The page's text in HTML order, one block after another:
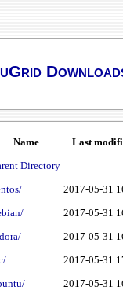
Name Last
Directory
2017-05-31
2017-05-31
2017-05-31
2017-05-31
2017-05-31